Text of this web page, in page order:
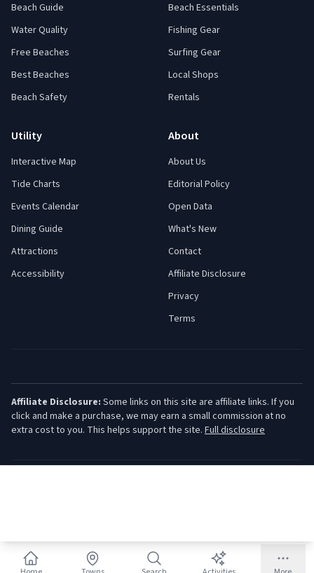
Beach Guide
Water Quality
Free Beaches
Best Beaches
Beach Safety
Beach Essentials
Fishing Gear
Surfing Gear
Local Shops
Rentals
Utility
Interactive Map
Tide Charts
Events Calendar
Dining Guide
Attractions
Accessibility
About
About Us
Editorial Policy
Open Data
What's New
Contact
Affiliate Disclosure
Privacy
Terms
Affiliate Disclosure: Some links on this site are affiliate links. If you
click and make a purchase, we may earn a small commission at no
extra cost to you. This helps support the site. Full disclosure